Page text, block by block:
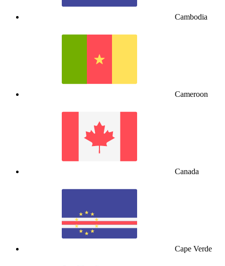
Cambodia
Cameroon
Canada
Cape Verde